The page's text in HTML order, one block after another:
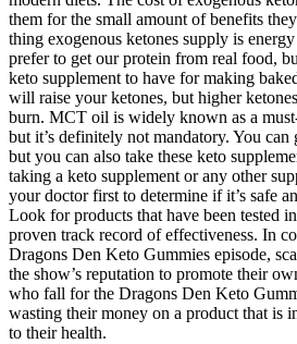
them for the small amount of benefits
thing exogenous ketones supply is
prefer to get our protein from real food,
keto supplement to have for making
will raise your ketones, but higher
burn. MCT oil is widely known as a
but it’s definitely not mandatory. You
but you can also take these keto
taking a keto supplement or any other
your doctor first to determine if it’s safe
Look for products that have been tested
proven track record of effectiveness. In
Dragons Den Keto Gummies episode,
the show’s reputation to promote their
who fall for the Dragons Den Keto
wasting their money on a product that is
to their health.